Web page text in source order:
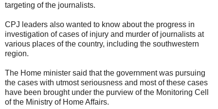
targeting of the journalists.
CPJ leaders also wanted to know about the progress in
investigation of cases of injury and murder of journalists at
various places of the country, including the southwestern
region.
The Home minister said that the government was pursuing
the cases with utmost seriousness and most of these cases
have been brought under the purview of the Monitoring Cell
of the Ministry of Home Affairs.